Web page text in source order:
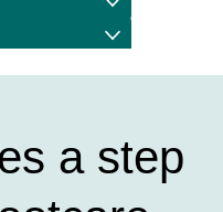
a step